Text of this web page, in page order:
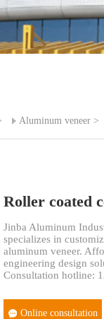
Aluminum veneer >
Roller coated
Jinba Aluminum
specializes in
aluminum veneer.
engineering design
Consultation hotline:
Online consultation